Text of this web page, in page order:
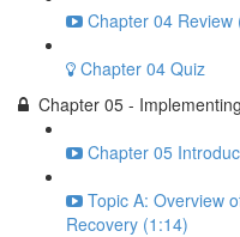
Chapter 04 Review
Chapter 04 Quiz
Chapter 05 -
Chapter 05
Topic A: Overview
Recovery (1:14)